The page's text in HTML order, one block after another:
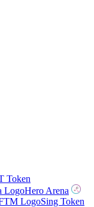
Token
Hero Arena
Sing Token